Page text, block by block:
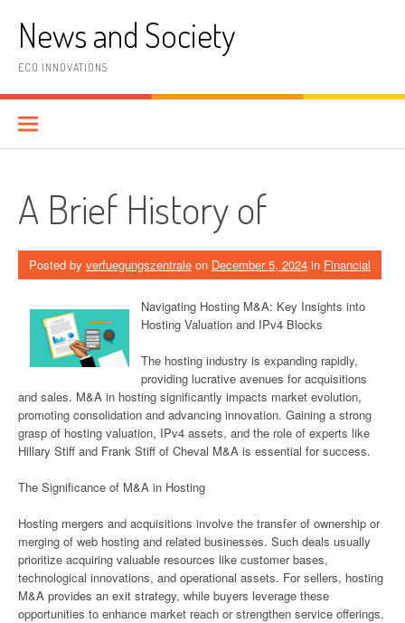
contentNews and Society
ECO INNOVATIONS
A Brief History of
Posted by verfuegungszentrale on December 5, 2024 in Financial
Navigating Hosting M&A: Key Insights into
Hosting Valuation and IPv4 Blocks
The hosting industry is expanding rapidly,
providing lucrative avenues for acquisitions
and sales. M&A in hosting significantly impacts market evolution,
promoting consolidation and advancing innovation. Gaining a strong
grasp of hosting valuation, IPv4 assets, and the role of experts like
Hillary Stiff and Frank Stiff of Cheval M&A is essential for success.
The Significance of M&A in Hosting
Hosting mergers and acquisitions involve the transfer of ownership or
merging of web hosting and related businesses. Such deals usually
prioritize acquiring valuable resources like customer bases,
technological innovations, and operational assets. For sellers, hosting
M&A provides an exit strategy, while buyers leverage these
opportunities to enhance market reach or strengthen service offerings.